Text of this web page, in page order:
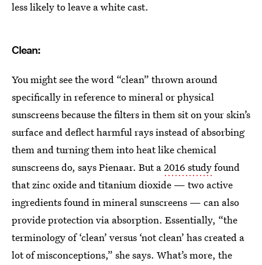
less likely to leave a white cast.
Clean:
You might see the word “clean” thrown around
specifically in reference to mineral or physical
sunscreens because the filters in them sit on your skin’s
surface and deflect harmful rays instead of absorbing
them and turning them into heat like chemical
sunscreens do, says Pienaar. But a2016 studyfound
that zinc oxide and titanium dioxide — two active
ingredients found in mineral sunscreens — can also
provide protection via absorption. Essentially, “the
terminology of ‘clean’ versus ‘not clean’ has created a
lot of misconceptions,” she says. What’s more, the